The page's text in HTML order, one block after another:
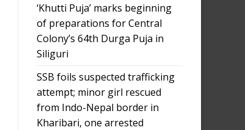
‘Khutti Puja’ marks beginning
of preparations for Central
Colony’s 64th Durga Puja in
Siliguri
SSB foils suspected trafficking
attempt; minor girl rescued
from Indo-Nepal border in
Kharibari, one arrested